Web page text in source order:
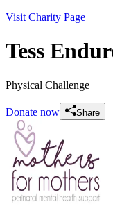
Visit Charity Page
Tess
Physical Challenge
Donate now Share